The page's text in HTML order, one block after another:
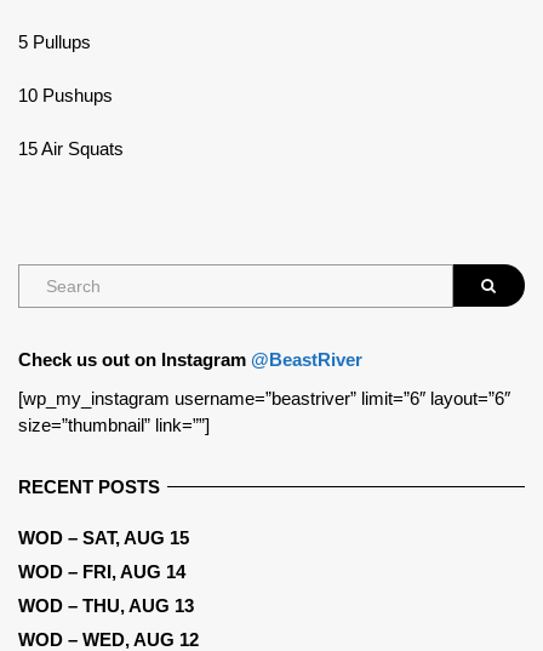
5 Pullups
10 Pushups
15 Air Squats
Check us out on Instagram @BeastRiver
[wp_my_instagram username=”beastriver” limit=”6″ layout=”6″
size=”thumbnail” link=””]
RECENT POSTS
WOD – SAT, AUG 15
WOD – FRI, AUG 14
WOD – THU, AUG 13
WOD – WED, AUG 12